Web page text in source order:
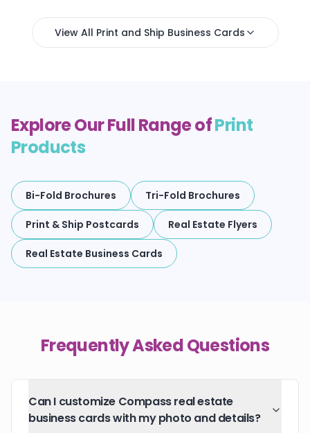
View All Print and Ship Business Cards
Explore Our Full Range ofPrint
Products
Bi-Fold Brochures Tri-Fold Brochures
Print & Ship Postcards Real Estate Flyers
Real Estate Business Cards
Frequently Asked Questions
Can I customize Compass real estate
business cards with my photo and details?